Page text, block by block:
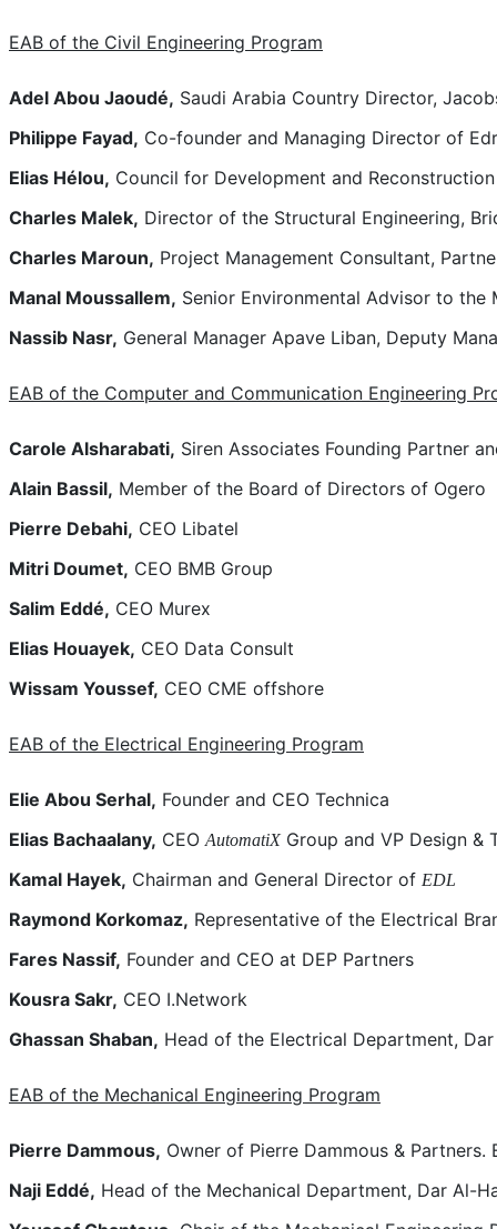
EAB of the Civil Engineering Program
Adel Abou Jaoudé, Saudi Arabia Country Director,
Philippe Fayad, Co-founder and Managing Director of
Elias Hélou, Council for Development and
Charles Malek, Director of the Structural Engineering,
Charles Maroun, Project Management Consultant,
Manal Moussallem, Senior Environmental Advisor to
Nassib Nasr, General Manager Apave Liban, Deputy
EAB of the Computer and Communication Engineering
Carole Alsharabati, Siren Associates Founding Partner
Alain Bassil, Member of the Board of Directors of Ogero
Pierre Debahi, CEO Libatel
Mitri Doumet, CEO BMB Group
Salim Eddé, CEO Murex
Elias Houayek, CEO Data Consult
Wissam Youssef, CEO CME offshore
EAB of the Electrical Engineering Program
Elie Abou Serhal, Founder and CEO Technica
Elias Bachaalany, CEOAutomatiXGroup and VP Design &
Kamal Hayek, Chairman and General Director of EDL
Raymond Korkomaz, Representative of the Electrical
Fares Nassif, Founder and CEO at DEP Partners
Kousra Sakr, CEO I.Network
Ghassan Shaban, Head of the Electrical Department,
EAB of the Mechanical Engineering Program
Pierre Dammous, Owner of Pierre Dammous & Partners.
Naji Eddé, Head of the Mechanical Department, Dar Al-